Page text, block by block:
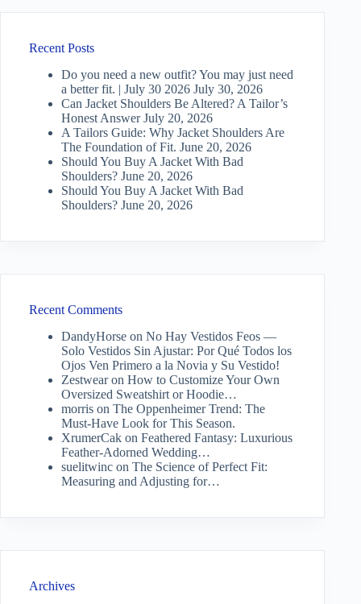
Recent Posts
Do you need a new outfit? You may just need
a better fit. | July 30 2026 July 30, 2026
Can Jacket Shoulders Be Altered? A Tailor’s
Honest Answer July 20, 2026
A Tailors Guide: Why Jacket Shoulders Are
The Foundation of Fit. June 20, 2026
Should You Buy A Jacket With Bad
Shoulders? June 20, 2026
Should You Buy A Jacket With Bad
Shoulders? June 20, 2026
Recent Comments
DandyHorse on No Hay Vestidos Feos —
Solo Vestidos Sin Ajustar: Por Qué Todos los
Ojos Ven Primero a la Novia y Su Vestido!
Zestwearon How to Customize Your Own
Oversized Sweatshirt or Hoodie…
morris on The Oppenheimer Trend: The
Must-Have Look for This Season.
XrumerCak on Feathered Fantasy: Luxurious
Feather-Adorned Wedding…
suelitwinc on The Science of Perfect Fit:
Measuring and Adjusting for…
Archives